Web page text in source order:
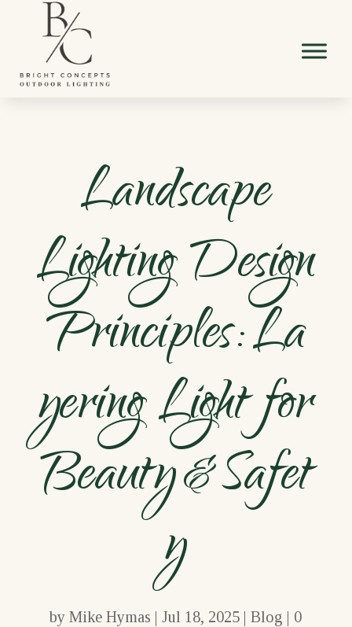
Landscape
Lighting Design
Principles: La
yering Light for
Beauty & Safet
y
byMike Hymas |Jul 18, 2025 |Blog | 0